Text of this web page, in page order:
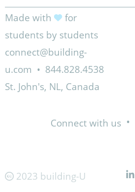
Made with
for
students by students
connect@building-
u.com • 844.828.4538
St. John's, NL, Canada
Connect with us •
2023 building-U